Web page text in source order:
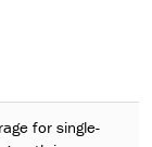
for single-